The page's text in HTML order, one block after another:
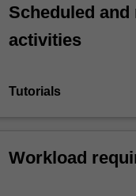
Scheduled
activities
Tutorials
Workload